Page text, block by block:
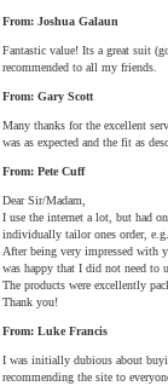
From: Joshua Galaun
Fantastic value! Its a great suit
recommended to all my friends.
From: Gary Scott
Many thanks for the excellent
was as expected and the fit as
From: Pete Cuff
Dear Sir/Madam,
I use the internet a lot, but had
individually tailor ones order, e.g.
After being very impressed with
was happy that I did not need to
The products were excellently
Thank you!
From: Luke Francis
I was initially dubious about
recommending the site to